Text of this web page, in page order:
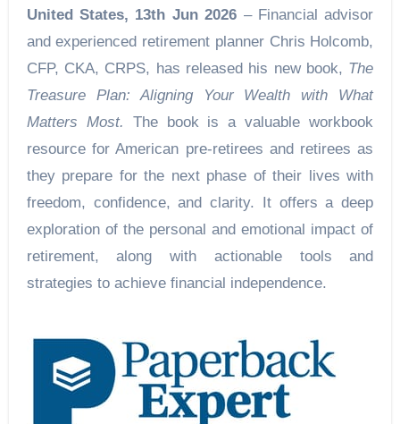
United States, 13th Jun 2026 – Financial advisor
and experienced retirement planner Chris Holcomb,
CFP, CKA, CRPS, has released his new book, The
Treasure Plan: Aligning Your Wealth with What
Matters Most. The book is a valuable workbook
resource for American pre-retirees and retirees as
they prepare for the next phase of their lives with
freedom, confidence, and clarity. It offers a deep
exploration of the personal and emotional impact of
retirement, along with actionable tools and
strategies to achieve financial independence.